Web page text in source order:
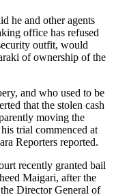
he and other agents
office has refused
outfit, would
of ownership of the
and who used to be
that the stolen cash
moving the
trial commenced at
Reporters reported.
recently granted bail
Maigari, after the
Director General of